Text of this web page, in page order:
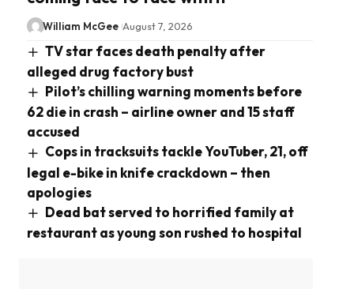
William McGee August 7, 2026
TV star faces death penalty after
alleged drug factory bust
Pilot’s chilling warning moments before
62 die in crash – airline owner and 15 staff
accused
Cops in tracksuits tackle YouTuber, 21, off
legal e-bike in knife crackdown – then
apologies
Dead bat served to horrified family at
restaurant as young son rushed to hospital